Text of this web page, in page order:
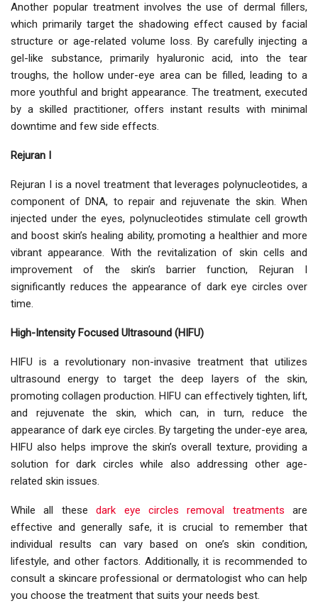
Another popular treatment involves the use of dermal fillers,
which primarily target the shadowing effect caused by facial
structure or age-related volume loss. By carefully injecting a
gel-like substance, primarily hyaluronic acid, into the tear
troughs, the hollow under-eye area can be filled, leading to a
more youthful and bright appearance. The treatment, executed
by a skilled practitioner, offers instant results with minimal
downtime and few side effects.
Rejuran I
Rejuran I is a novel treatment that leverages polynucleotides, a
component of DNA, to repair and rejuvenate the skin. When
injected under the eyes, polynucleotides stimulate cell growth
and boost skin’s healing ability, promoting a healthier and more
vibrant appearance. With the revitalization of skin cells and
improvement of the skin’s barrier function, Rejuran I
significantly reduces the appearance of dark eye circles over
time.
High-Intensity Focused Ultrasound (HIFU)
HIFU is a revolutionary non-invasive treatment that utilizes
ultrasound energy to target the deep layers of the skin,
promoting collagen production. HIFU can effectively tighten, lift,
and rejuvenate the skin, which can, in turn, reduce the
appearance of dark eye circles. By targeting the under-eye area,
HIFU also helps improve the skin’s overall texture, providing a
solution for dark circles while also addressing other age-
related skin issues.
While all thesedark eye circles removal treatments are
effective and generally safe, it is crucial to remember that
individual results can vary based on one’s skin condition,
lifestyle, and other factors. Additionally, it is recommended to
consult a skincare professional or dermatologist who can help
you choose the treatment that suits your needs best.